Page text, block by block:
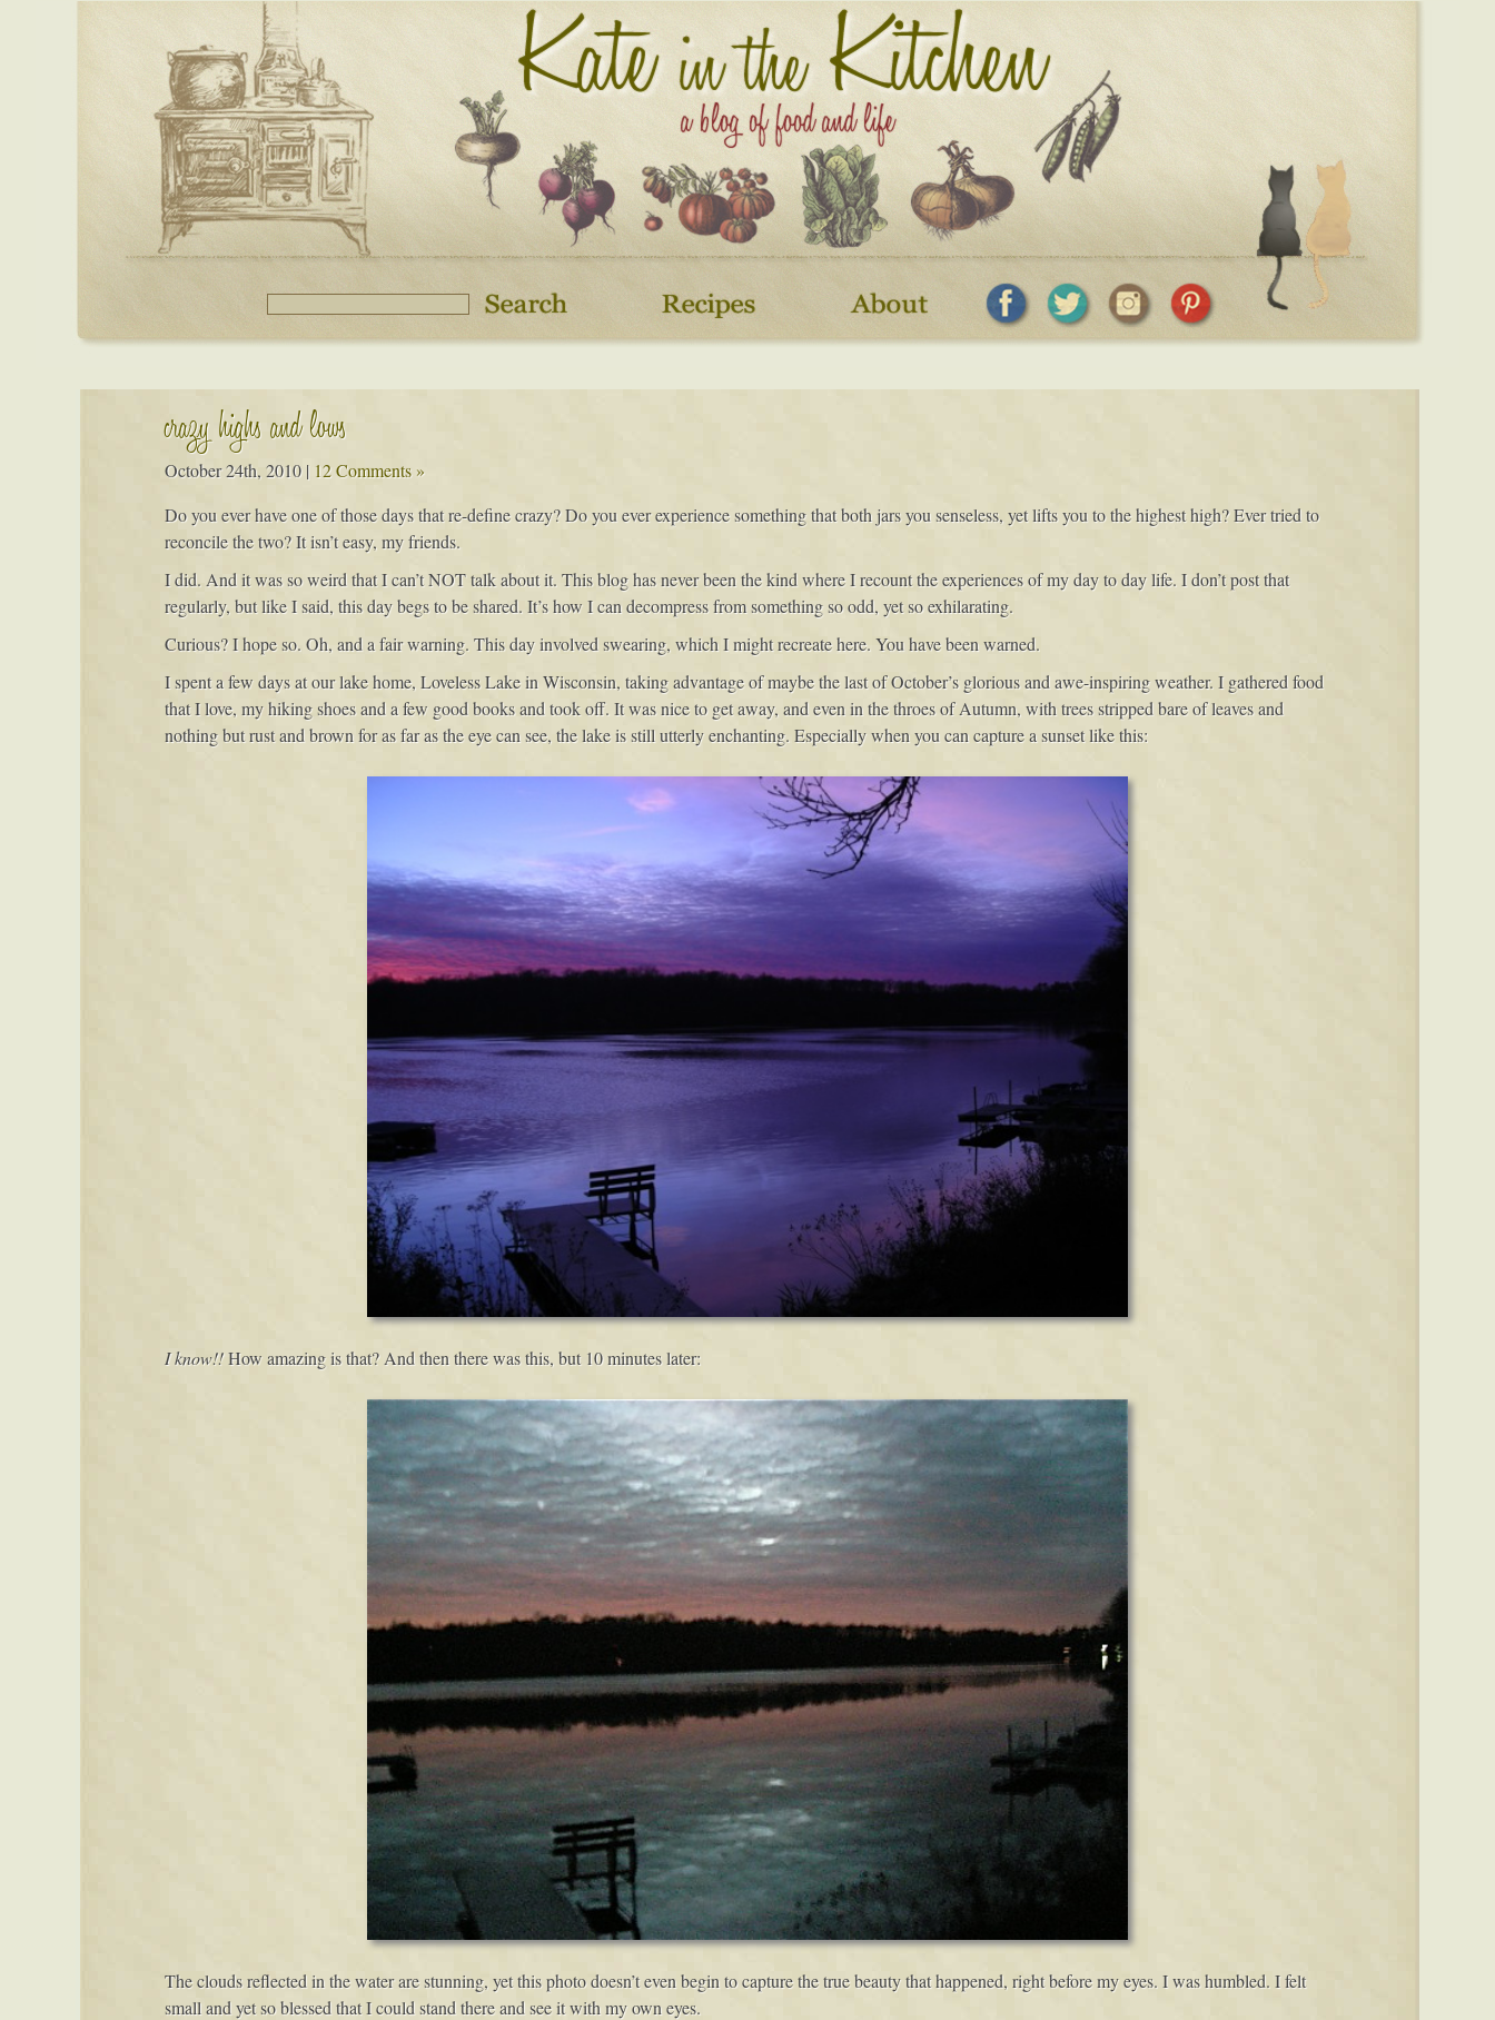
crazy highs and lows
October 24th, 2010| 12 Comments »
Do you ever have one of those days that re-define crazy? Do you ever experience something that both jars you senseless, yet lifts you to the highest high? Ever tried to
reconcile the two? It isn’t easy, my friends.
I did. And it was so weird that I can’t NOT talk about it. This blog has never been the kind where I recount the experiences of my day to day life. I don’t post that
regularly, but like I said, this day begs to be shared. It’s how I can decompress from something so odd, yet so exhilarating.
Curious? I hope so. Oh, and a fair warning. This day involved swearing, which I might recreate here. You have been warned.
I spent a few days at our lake home, Loveless Lake in Wisconsin, taking advantage of maybe the last of October’s glorious and awe-inspiring weather. I gathered food
that I love, my hiking shoes and a few good books and took off. It was nice to get away, and even in the throes of Autumn, with trees stripped bare of leaves and
nothing but rust and brown for as far as the eye can see, the lake is still utterly enchanting. Especially when you can capture a sunset like this:
I know!!How amazing is that? And then there was this, but 10 minutes later:
The clouds reflected in the water are stunning, yet this photo doesn’t even begin to capture the true beauty that happened, right before my eyes. I was humbled. I felt
small and yet so blessed that I could stand there and see it with my own eyes.